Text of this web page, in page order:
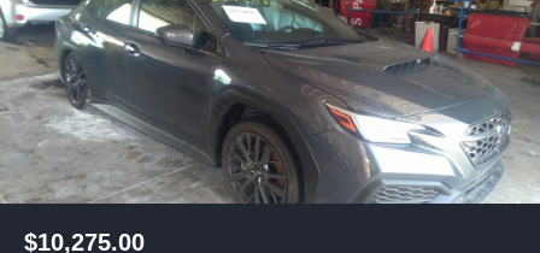
$10,275.00